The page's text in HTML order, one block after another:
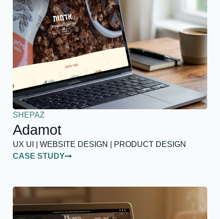
SHEPAZ
Adamot
UX UI | WEBSITE DESIGN | PRODUCT DESIGN
CASE STUDY